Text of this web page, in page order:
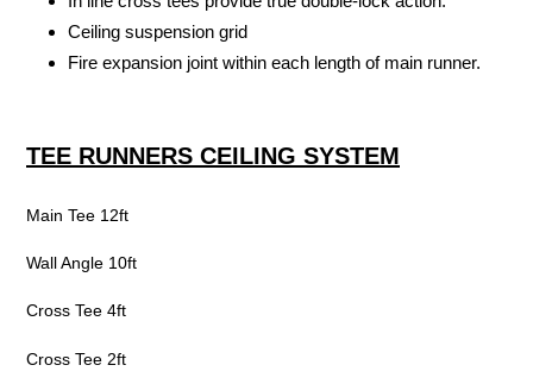
Ceiling suspension grid
Fire expansion joint within each length of main runner.
TEE RUNNERS CEILING SYSTEM
Main Tee 12ft
Wall Angle 10ft
Cross Tee 4ft
Cross Tee 2ft